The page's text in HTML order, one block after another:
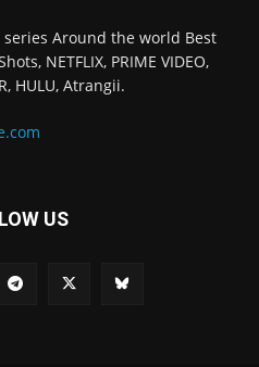
series Around the world Best
NETFLIX, PRIME VIDEO,
HULU, Atrangii.
US